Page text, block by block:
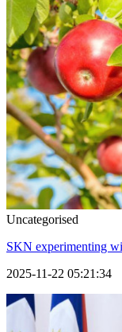
Uncategorised
SKN experimenting
2025-11-22 05:21:34